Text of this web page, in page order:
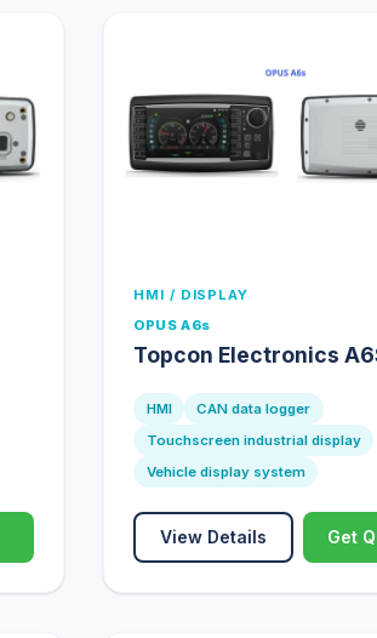
HMI / DISPLAY
OPUS A6s
Topcon Electronics
HMI
CAN data logger
Touchscreen industrial display
Vehicle display system
View Details Get